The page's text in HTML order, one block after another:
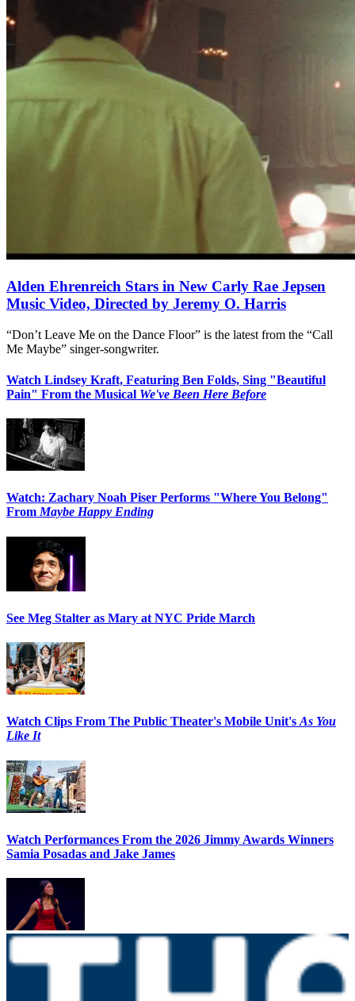
Alden Ehrenreich Stars in New Carly Rae Jepsen
Music Video, Directed by Jeremy O. Harris
“Don’t Leave Me on the Dance Floor” is the latest from the “Call
Me Maybe” singer-songwriter.
Watch Lindsey Kraft, Featuring Ben Folds, Sing "Beautiful
Pain" From the Musical We've Been Here Before
Watch: Zachary Noah Piser Performs "Where You Belong"
From Maybe Happy Ending
See Meg Stalter as Mary at NYC Pride March
Watch Clips From The Public Theater's Mobile Unit'sAs You
Like It
Watch Performances From the 2026 Jimmy Awards Winners
Samia Posadas and Jake James